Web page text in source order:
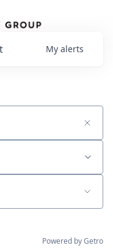
My alerts
Powered by Getro